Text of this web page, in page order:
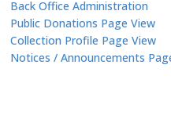
Back Office Administration
Public Donations Page View
Collection Profile Page View
Notices / Announcements